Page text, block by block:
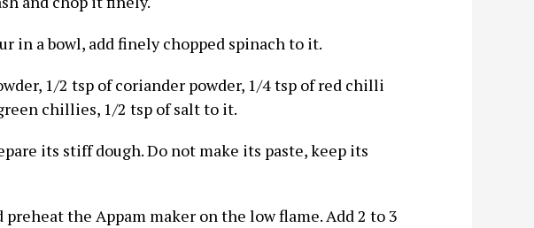
in a bowl, add finely chopped spinach to it.
1/2 tsp of coriander powder, 1/4 tsp of red chilli
chillies, 1/2 tsp of salt to it.
its stiff dough. Do not make its paste, keep its
the Appam maker on the low flame. Add 2 to 3